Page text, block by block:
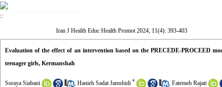
Iran J Health Educ Health Promot 2024, 11(4): 393-403
Evaluation of the effect of an intervention based on the PRECEDE-PROCEED
teenager girls, Kermanshah
Soraya Siabani , Hanieh Sadat Jamshidi * , Fatemeh Rajati